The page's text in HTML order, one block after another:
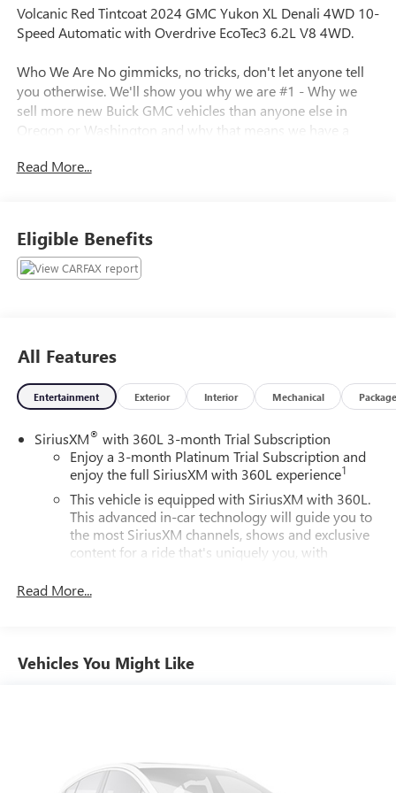
Volcanic Red Tintcoat 2024 GMC Yukon XL Denali 4WD 10-
Speed Automatic with Overdrive EcoTec3 6.2L V8 4WD.
Who We Are No gimmicks, no tricks, don't let anyone tell
you otherwise. We'll show you why we are #1 - Why we
sell more new Buick GMC vehicles than anyone else in
Oregon or Washington and why that means we have a
trade-ins at the best prices. Call for details.
0.40% Oregon Corporate Activity Tax. Not all sales at
MSRP. Prices include $215 dealer doc fee and $35
electronic vehicle registration. Some of our Pre-Owned
Read More...
Eligible Benefits
All Features
Entertainment Exterior Interior Mechanical Package
SiriusXM® with 360L 3-month Trial Subscription
Enjoy a 3-month Platinum Trial Subscription and
enjoy the full SiriusXM with 360L experience1
This vehicle is equipped with SiriusXM with 360L.
This advanced in-car technology will guide you to
the most SiriusXM channels, shows and exclusive
content for a ride that's uniquely you, with
perfect soundtrack easier than ever before
available
recommendations require GM connected vehicle
services
Read More...
Vehicles You Might Like